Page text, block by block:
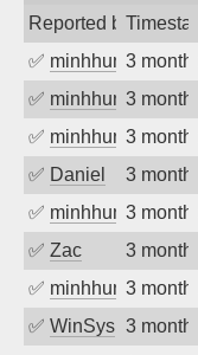
Reported by
✅ minhhungtsbd
3
✅ minhhungtsbd
3
✅ minhhungtsbd
3
✅ Daniel 3
✅ minhhungtsbd
3
✅ Zac 3
✅ minhhungtsbd
3
✅ WinSys 3